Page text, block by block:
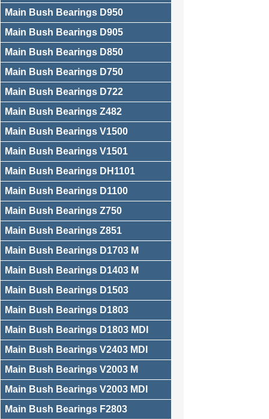
Main Bush Bearings D950
Main Bush Bearings D905
Main Bush Bearings D850
Main Bush Bearings D750
Main Bush Bearings D722
Main Bush Bearings Z482
Main Bush Bearings V1500
Main Bush Bearings V1501
Main Bush Bearings DH1101
Main Bush Bearings D1100
Main Bush Bearings Z750
Main Bush Bearings Z851
Main Bush Bearings D1703 M
Main Bush Bearings D1403 M
Main Bush Bearings D1503
Main Bush Bearings D1803
Main Bush Bearings D1803 MDI
Main Bush Bearings V2403 MDI
Main Bush Bearings V2003 M
Main Bush Bearings V2003 MDI
Main Bush Bearings F2803